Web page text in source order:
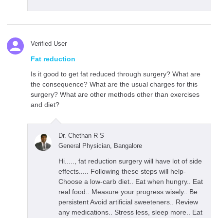
Verified User
Fat reduction
Is it good to get fat reduced through surgery? What are
the consequence? What are the usual charges for this
surgery? What are other methods other than exercises
and diet?
Dr. Chethan R S
General Physician, Bangalore
Hi....., fat reduction surgery will have lot of side
effects..... Following these steps will help-
Choose a low-carb diet.. Eat when hungry.. Eat
real food.. Measure your progress wisely.. Be
persistent Avoid artificial sweeteners.. Review
any medications.. Stress less, sleep more.. Eat